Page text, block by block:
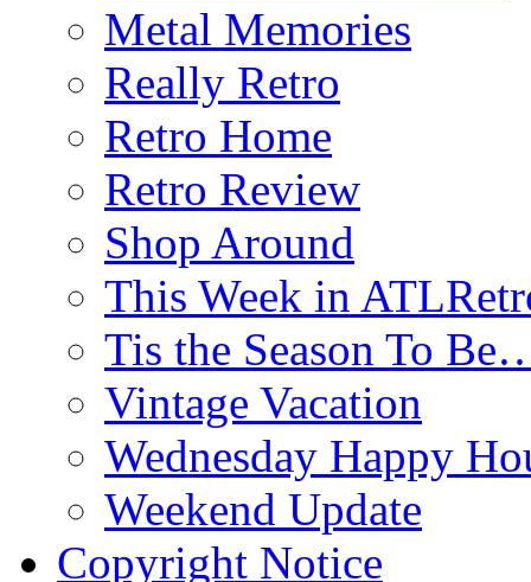
Metal Memories
Really Retro
Retro Home
Retro Review
Shop Around
This Week in
Tis the Season To
Vintage Vacation
Wednesday Happy
Weekend Update
Copyright Notice